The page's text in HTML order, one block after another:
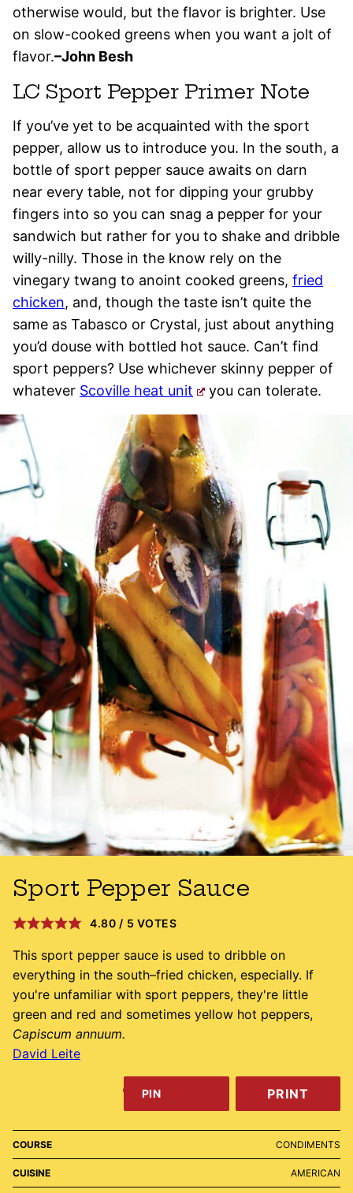
otherwise would, but the flavor is brighter. Use
on slow-cooked greens when you want a jolt of
flavor.–John Besh
LC Sport Pepper Primer Note
If you’ve yet to be acquainted with the sport
pepper, allow us to introduce you. In the south, a
bottle of sport pepper sauce awaits on darn
near every table, not for dipping your grubby
fingers into so you can snag a pepper for your
sandwich but rather for you to shake and dribble
willy-nilly. Those in the know rely on the
vinegary twang to anoint cooked greens, fried
chicken, and, though the taste isn’t quite the
same as Tabasco or Crystal, just about anything
you’d douse with bottled hot sauce. Can’t find
sport peppers? Use whichever skinny pepper of
whatever Scoville heat unit you can tolerate.
Sport Pepper Sauce
4.80 / 5 VOTES
This sport pepper sauce is used to dribble on
everything in the south–fried chicken, especially. If
you're unfamiliar with sport peppers, they're little
green and red and sometimes yellow hot peppers,
Capiscum annuum.
David Leite
PIN PRINT
COURSE CONDIMENTS
CUISINE AMERICAN